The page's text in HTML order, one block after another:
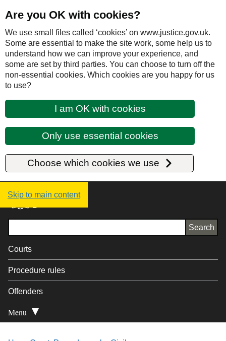
Are you OK with cookies?
We use small files called ‘cookies’ on www.justice.gov.uk.
Some are essential to make the site work, some help us to
understand how we can improve your experience, and
some are set by third parties. You can choose to turn off the
non-essential cookies. Which cookies are you happy for us
to use?
I am OK with cookies
Only use essential cookies
Choose which cookies we use
Skip to main content
Justice UK - Homepage
Courts
Procedure rules
Offenders
Open Secondary
Menu